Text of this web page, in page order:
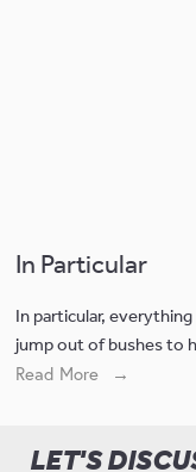
In Particular
In particular,
Read More